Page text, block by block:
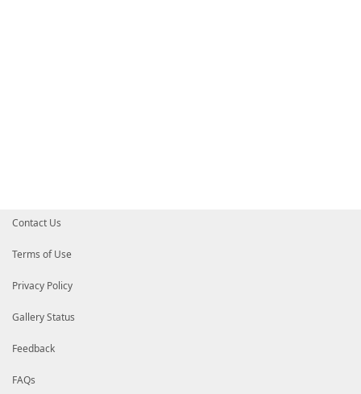
#
#
# beRiVDMahp7ym37FhrRPzzDEihFmyzz/
#
#
#
Contact Us
Terms of Use
Privacy Policy
Gallery Status
Feedback
FAQs